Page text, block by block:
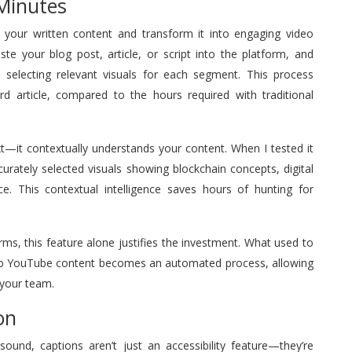
written content and transform it into engaging video
your blog post, article, or script into the platform, and
relevant visuals for each segment. This process
article, compared to the hours required with traditional
contextually understands your content. When I tested it
selected visuals showing blockchain concepts, digital
This contextual intelligence saves hours of hunting for
this feature alone justifies the investment. What used to
content becomes an automated process, allowing
team.
captions aren’t just an accessibility feature—they’re